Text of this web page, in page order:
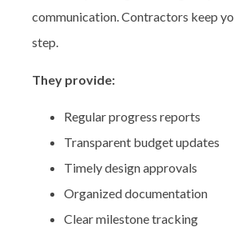
communication. Contractors keep
step.
They provide:
Regular progress reports
Transparent budget updates
Timely design approvals
Organized documentation
Clear milestone tracking